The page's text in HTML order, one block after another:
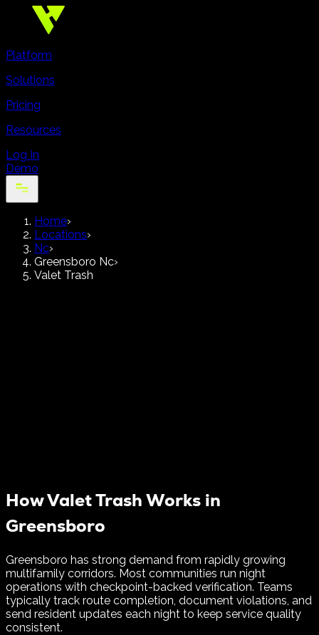
Platform
Solutions
Pricing
Resources
Log In
Demo
Home›
Locations›
Nc›
Greensboro Nc›
Valet Trash
How Valet Trash Works in
Greensboro
Greensboro has strong demand from rapidly growing
multifamily corridors. Most communities run night
operations with checkpoint-backed verification. Teams
typically track route completion, document violations, and
send resident updates each night to keep service quality
consistent.